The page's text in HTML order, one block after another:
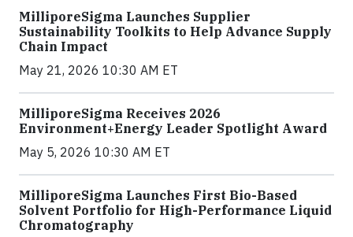
MilliporeSigma Launches Supplier
Sustainability Toolkits to Help Advance Supply
Chain Impact
May 21, 2026 10:30 AM ET
MilliporeSigma Receives 2026
Environment+Energy Leader Spotlight Award
May 5, 2026 10:30 AM ET
MilliporeSigma Launches First Bio-Based
Solvent Portfolio for High-Performance Liquid
Chromatography